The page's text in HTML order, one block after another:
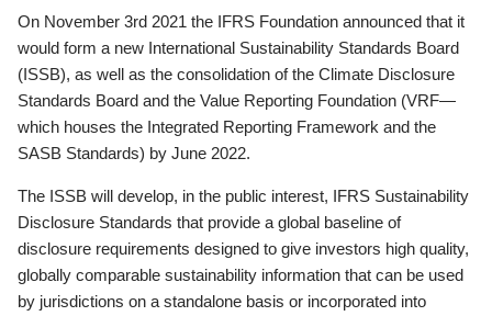
On November 3rd 2021 the IFRS Foundation announced that it
would form a new International Sustainability Standards Board
(ISSB), as well as the consolidation of the Climate Disclosure
Standards Board and the Value Reporting Foundation (VRF—
which houses the Integrated Reporting Framework and the
SASB Standards) by June 2022.
The ISSB will develop, in the public interest, IFRS Sustainability
Disclosure Standards that provide a global baseline of
disclosure requirements designed to give investors high quality,
globally comparable sustainability information that can be used
by jurisdictions on a standalone basis or incorporated into